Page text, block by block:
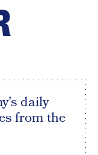
daily
from the